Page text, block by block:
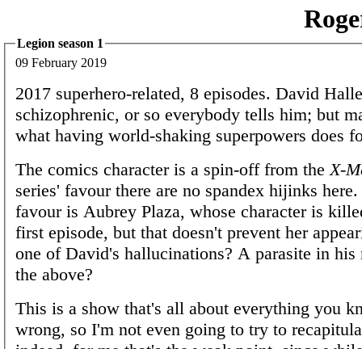
Legion season 1
09 February 2019
2017 superhero-related, 8 episodes. David
schizophrenic, or so everybody tells him; but
what having world-shaking superpowers does
The comics character is a spin-off from the X-
series' favour there are no spandex hijinks
favour is Aubrey Plaza, whose character is
first episode, but that doesn't prevent her
one of David's hallucinations? A parasite in
the above?
This is a show that's all about everything you
wrong, so I'm not even going to try to